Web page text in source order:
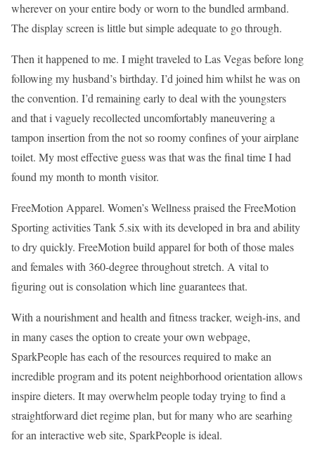
wherever on your entire body or worn to the bundled armband.
The display screen is little but simple adequate to go through.
Then it happened to me. I might traveled to Las Vegas before long
following my husband’s birthday. I’d joined him whilst he was on
the convention. I’d remaining early to deal with the youngsters
and that i vaguely recollected uncomfortably maneuvering a
tampon insertion from the not so roomy confines of your airplane
toilet. My most effective guess was that was the final time I had
found my month to month visitor.
FreeMotion Apparel. Women’s Wellness praised the FreeMotion
Sporting activities Tank 5.six with its developed in bra and ability
to dry quickly. FreeMotion build apparel for both of those males
and females with 360-degree throughout stretch. A vital to
figuring out is consolation which line guarantees that.
With a nourishment and health and fitness tracker, weigh-ins, and
in many cases the option to create your own webpage,
SparkPeople has each of the resources required to make an
incredible program and its potent neighborhood orientation allows
inspire dieters. It may overwhelm people today trying to find a
straightforward diet regime plan, but for many who are searhing
for an interactive web site, SparkPeople is ideal.